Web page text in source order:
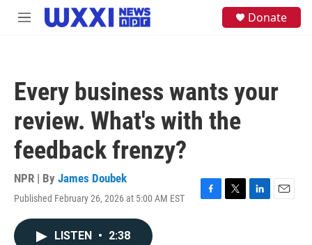
Skip to main content
M
Donate
Every business wants your
review. What's with the
feedback frenzy?
NPR | By James Doubek
Published February 26, 2026 at 5:00 AM EST
F
T
L
E
LISTEN • 2:38